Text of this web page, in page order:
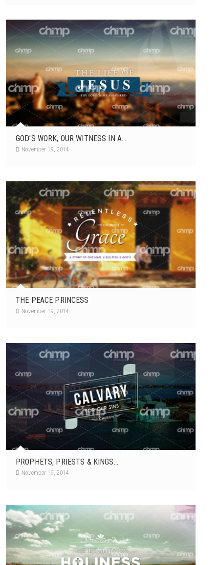
GOD’S WORK, OUR WITNESS IN A...
November 19, 2014
THE PEACE PRINCESS
November 19, 2014
PROPHETS, PRIESTS & KINGS...
November 19, 2014